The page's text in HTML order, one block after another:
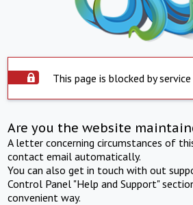
This page is blocked by
Are you the website
A letter concerning circumstances of
contact email automatically.
You can also get in touch with out
Control Panel "Help and Support"
convenient way.